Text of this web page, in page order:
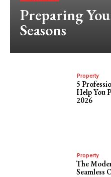
Preparing
Seasons
Property
5
Help You
2026
Property
The
Seamless